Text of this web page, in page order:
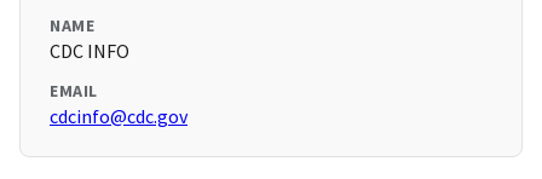
NAME
CDC INFO
EMAIL
cdcinfo@cdc.gov